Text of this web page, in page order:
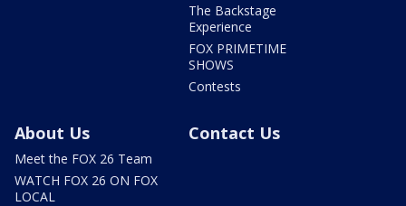
The Backstage
Experience
FOX PRIMETIME
SHOWS
Contests
About Us
Meet the FOX 26 Team
WATCH FOX 26 ON FOX
LOCAL
Contact Us